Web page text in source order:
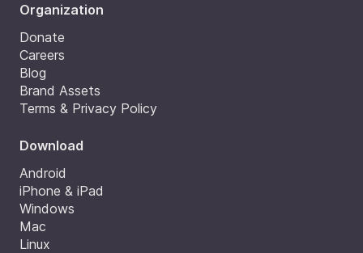
Organization
Donate
Careers
Blog
Brand Assets
Terms & Privacy Policy
Download
Android
iPhone & iPad
Windows
Mac
Linux